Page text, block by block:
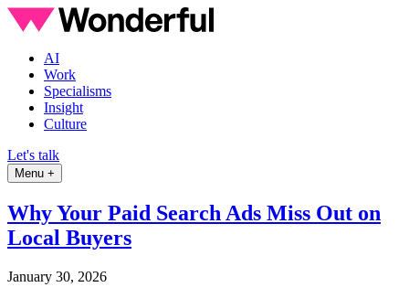
AI
Work
Specialisms
Insight
Culture
Let's talk
Menu +
Why Your Paid Search Ads Miss Out on
Local Buyers
January 30, 2026